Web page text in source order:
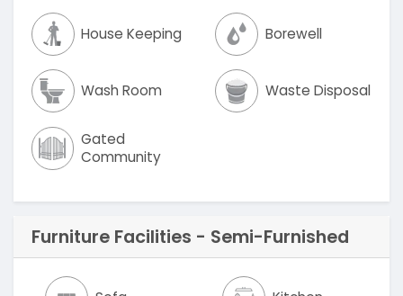
House Keeping Borewell
Wash Room Waste Disposal
Gated
Community
Furniture Facilities - Semi-Furnished